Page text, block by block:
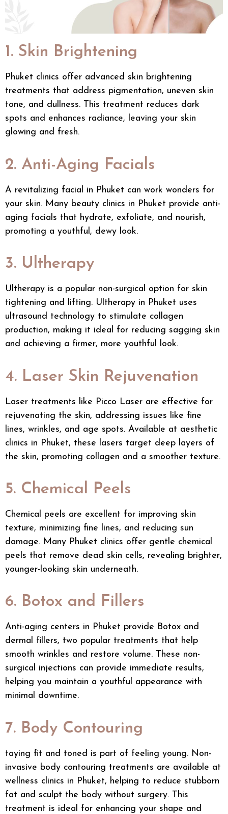
1. Skin Brightening
Phuket clinics offer advanced skin brightening
treatments that address pigmentation, uneven skin
tone, and dullness. This treatment reduces dark
spots and enhances radiance, leaving your skin
glowing and fresh.
2. Anti-Aging Facials
A revitalizing facial in Phuket can work wonders for
your skin. Many beauty clinics in Phuket provide anti-
aging facials that hydrate, exfoliate, and nourish,
promoting a youthful, dewy look.
3. Ultherapy
Ultherapy is a popular non-surgical option for skin
tightening and lifting. Ultherapy in Phuket uses
ultrasound technology to stimulate collagen
production, making it ideal for reducing sagging skin
and achieving a firmer, more youthful look.
4. Laser Skin Rejuvenation
Laser treatments like Picco Laser are effective for
rejuvenating the skin, addressing issues like fine
lines, wrinkles, and age spots. Available at aesthetic
clinics in Phuket, these lasers target deep layers of
the skin, promoting collagen and a smoother texture.
5. Chemical Peels
Chemical peels are excellent for improving skin
texture, minimizing fine lines, and reducing sun
damage. Many Phuket clinics offer gentle chemical
peels that remove dead skin cells, revealing brighter,
younger-looking skin underneath.
6. Botox and Fillers
Anti-aging centers in Phuket provide Botox and
dermal fillers, two popular treatments that help
smooth wrinkles and restore volume. These non-
surgical injections can provide immediate results,
helping you maintain a youthful appearance with
minimal downtime.
7. Body Contouring
taying fit and toned is part of feeling young. Non-
invasive body contouring treatments are available at
wellness clinics in Phuket, helping to reduce stubborn
fat and sculpt the body without surgery. This
treatment is ideal for enhancing your shape and